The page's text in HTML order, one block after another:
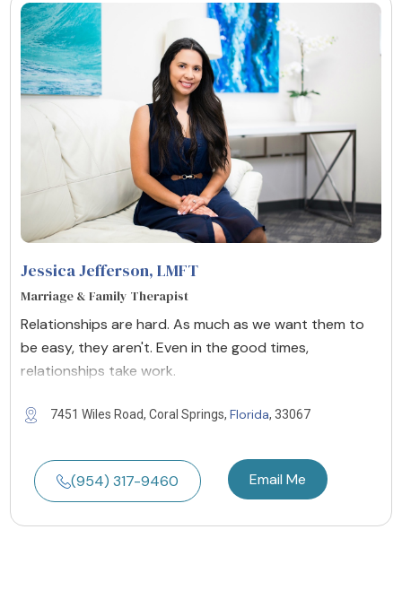
About Us Contact Us Write for Us
Advertise with us
© Copyright 2022. All Rights Reserved.
Jessica Jefferson, LMFT
Marriage & Family Therapist
Relationships are hard. As much as we want them to
be easy, they aren't. Even in the good times,
relationships take work.
7451 Wiles Road, Coral Springs, Florida, 33067
(954) 317-9460 Email Me